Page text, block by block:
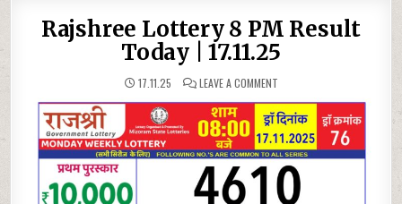
Rajshree Lottery 8 PM Result
Today | 17.11.25
17.11.25 LEAVE A COMMENTON
LOTTERY
8
PM
RESULT
TODAY
|
17.11.25